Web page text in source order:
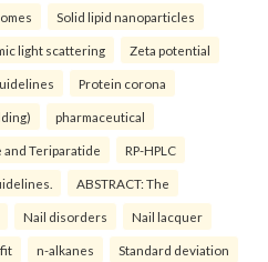
Solid lipid nanoparticles
light scattering Zeta potential
Protein corona
pharmaceutical
and Teriparatide RP-HPLC
ABSTRACT: The
Nail disorders Nail lacquer
n-alkanes Standard deviation